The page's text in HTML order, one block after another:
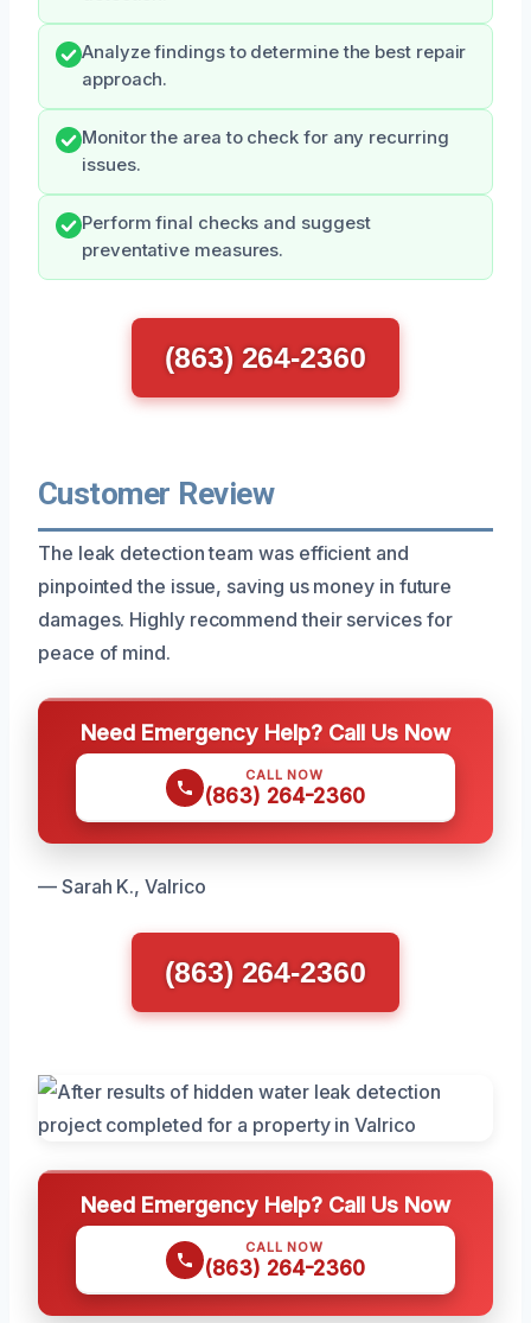
Analyze findings to determine the best repair
approach.
Monitor the area to check for any recurring
issues.
Perform final checks and suggest
preventative measures.
(863) 264-2360
Customer Review
The leak detection team was efficient and
pinpointed the issue, saving us money in future
damages. Highly recommend their services for
peace of mind.
Need Emergency Help? Call Us Now
CALL NOW
(863) 264-2360
— Sarah K., Valrico
(863) 264-2360
Need Emergency Help? Call Us Now
CALL NOW
(863) 264-2360